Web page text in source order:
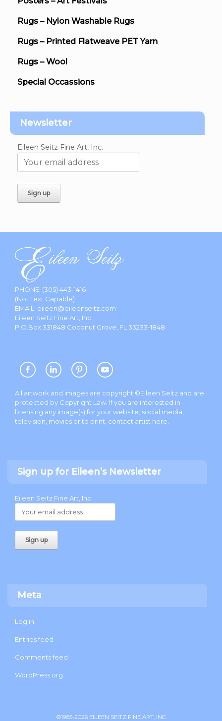
Rugs – Nylon Washable Rugs
Rugs – Printed Flatweave PET Yarn
Rugs – Wool
Special Occassions
Newsletter
Eileen Seitz Fine Art, Inc.
PHONE: (305) 443-1416
(Not Text Capable)
EMAIL: eileen@eileenseitz.com
Eileen Seitz Fine Art, Inc.
P.O.Box 331848 Coconut Grove, FL 33233-1848
All artwork and images are copyright ©Eileen Seitz and are
protected by Copyright Law. If you are interested in
licensing any image(s) for your website, social media,
television, movies or to print, contact artist here
Sign up for Eileen’s Newsletter
Eileen Seitz Fine Art, Inc.
Meta
Log in
Entries feed
Comments feed
WordPress.org
©1985-2026 EILEEN SEITZ FINE ART, INC